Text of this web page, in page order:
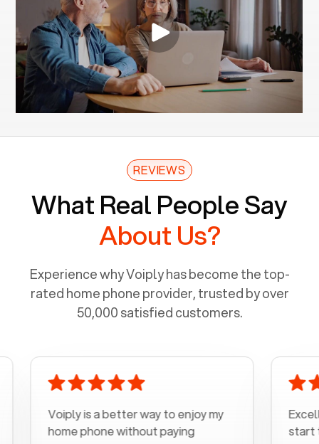
REVIEWS
What Real People Say
About Us?
Experience why Voiply has become the top-
rated home phone provider, trusted by over
50,000 satisfied customers.
Voiply is a better way to enjoy my
home phone without paying
Excellent
start to